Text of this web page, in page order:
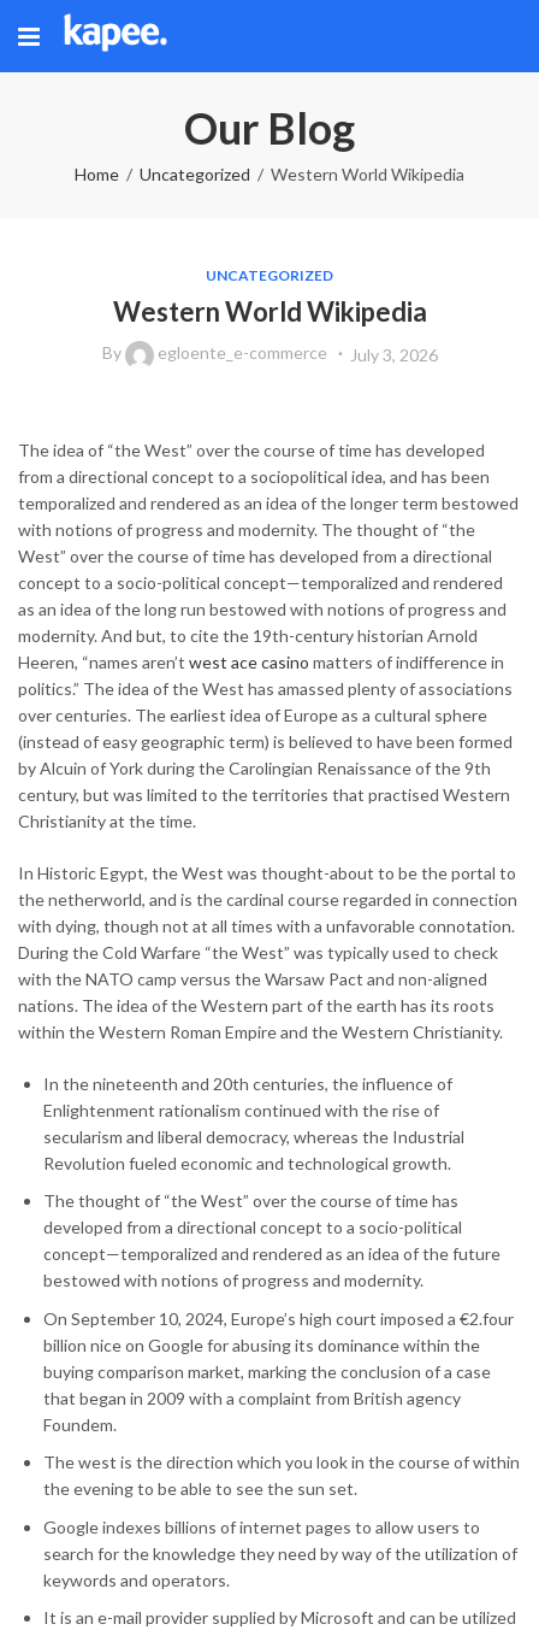
Our Blog
Home Uncategorized Western World Wikipedia
UNCATEGORIZED
Western World Wikipedia
By egloente_e-commerce July 3, 2026
The idea of “the West” over the course of time has developed
from a directional concept to a sociopolitical idea, and has been
temporalized and rendered as an idea of the longer term bestowed
with notions of progress and modernity. The thought of “the
West” over the course of time has developed from a directional
concept to a socio-political concept—temporalized and rendered
as an idea of the long run bestowed with notions of progress and
modernity. And but, to cite the 19th-century historian Arnold
Heeren, “names aren’t west ace casino matters of indifference in
politics.” The idea of the West has amassed plenty of associations
over centuries. The earliest idea of Europe as a cultural sphere
(instead of easy geographic term) is believed to have been formed
by Alcuin of York during the Carolingian Renaissance of the 9th
century, but was limited to the territories that practised Western
Christianity at the time.
In Historic Egypt, the West was thought-about to be the portal to
the netherworld, and is the cardinal course regarded in connection
with dying, though not at all times with a unfavorable connotation.
During the Cold Warfare “the West” was typically used to check
with the NATO camp versus the Warsaw Pact and non-aligned
nations. The idea of the Western part of the earth has its roots
within the Western Roman Empire and the Western Christianity.
In the nineteenth and 20th centuries, the influence of
Enlightenment rationalism continued with the rise of
secularism and liberal democracy, whereas the Industrial
Revolution fueled economic and technological growth.
The thought of “the West” over the course of time has
developed from a directional concept to a socio-political
concept—temporalized and rendered as an idea of the future
bestowed with notions of progress and modernity.
On September 10, 2024, Europe’s high court imposed a €2.four
billion nice on Google for abusing its dominance within the
buying comparison market, marking the conclusion of a case
that began in 2009 with a complaint from British agency
Foundem.
The west is the direction which you look in the course of within
the evening to be able to see the sun set.
Google indexes billions of internet pages to allow users to
search for the knowledge they need by way of the utilization of
keywords and operators.
It is an e-mail provider supplied by Microsoft and can be utilized